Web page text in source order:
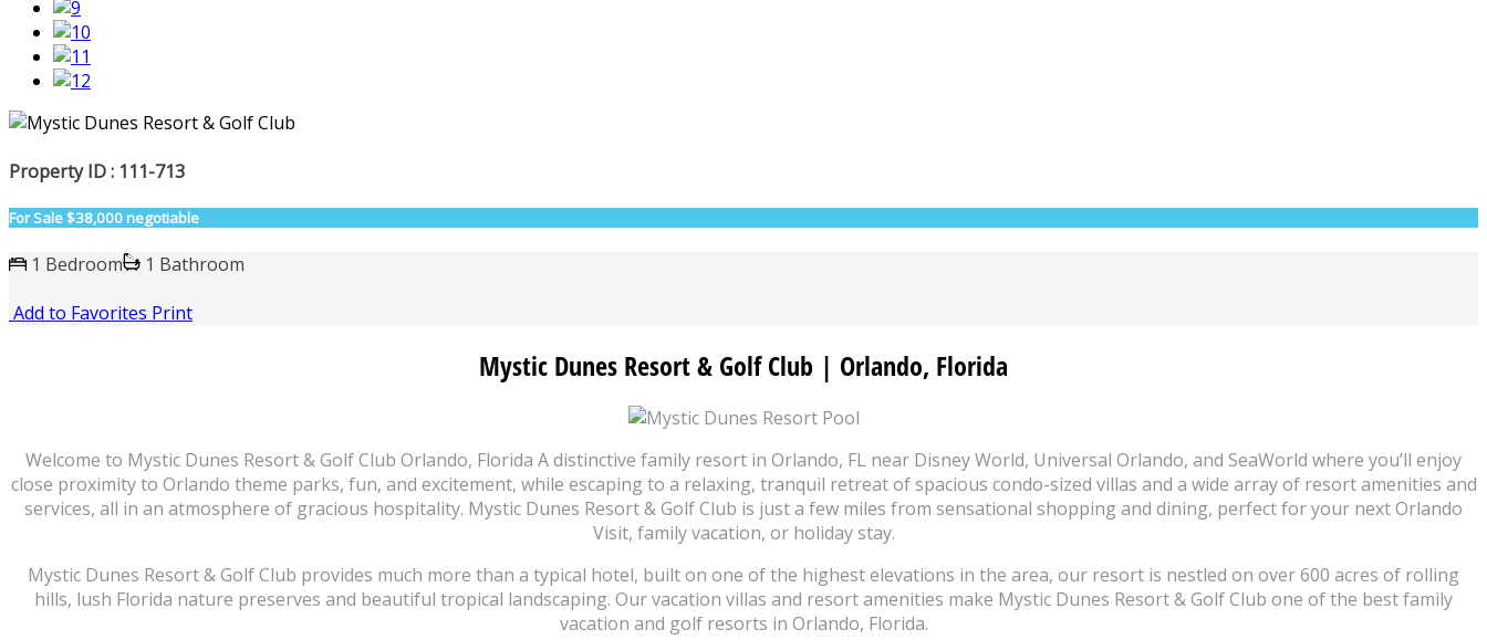
Property ID : 111-713
For Sale$38,000 negotiable
1 Bedroom
1 Bathroom
Add to Favorites Print
Mystic Dunes Resort & Golf Club | Orlando, Florida
Welcome to Mystic Dunes Resort & Golf Club Orlando, Florida A distinctive family resort in Orlando, FL near Disney World, Universal Orlando, and SeaWorld where you’ll enjoy
close proximity to Orlando theme parks, fun, and excitement, while escaping to a relaxing, tranquil retreat of spacious condo-sized villas and a wide array of resort amenities and
services, all in an atmosphere of gracious hospitality. Mystic Dunes Resort & Golf Club is just a few miles from sensational shopping and dining, perfect for your next Orlando
Visit, family vacation, or holiday stay.
Mystic Dunes Resort & Golf Club provides much more than a typical hotel, built on one of the highest elevations in the area, our resort is nestled on over 600 acres of rolling
hills, lush Florida nature preserves and beautiful tropical landscaping. Our vacation villas and resort amenities make Mystic Dunes Resort & Golf Club one of the best family
vacation and golf resorts in Orlando, Florida.